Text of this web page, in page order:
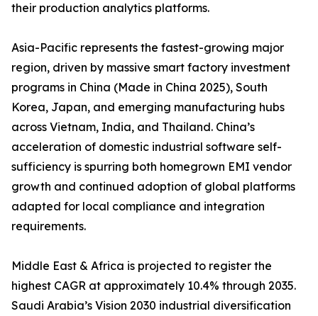
their production analytics platforms.
Asia-Pacific represents the fastest-growing major
region, driven by massive smart factory investment
programs in China (Made in China 2025), South
Korea, Japan, and emerging manufacturing hubs
across Vietnam, India, and Thailand. China’s
acceleration of domestic industrial software self-
sufficiency is spurring both homegrown EMI vendor
growth and continued adoption of global platforms
adapted for local compliance and integration
requirements.
Middle East & Africa is projected to register the
highest CAGR at approximately 10.4% through 2035.
Saudi Arabia’s Vision 2030 industrial diversification